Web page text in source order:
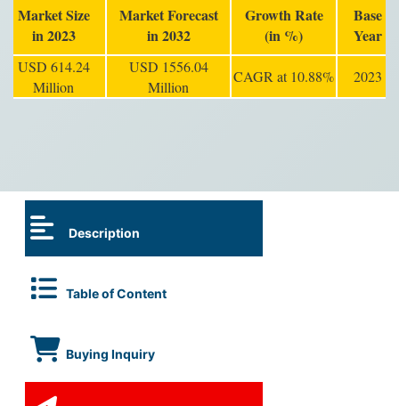
Market Size
in 2023
Market Forecast
in 2032
Growth Rate
(in %)
Base
Year
USD 614.24
Million
USD 1556.04
Million
CAGR at 10.88% 2023
Description
Table of Content
Buying Inquiry